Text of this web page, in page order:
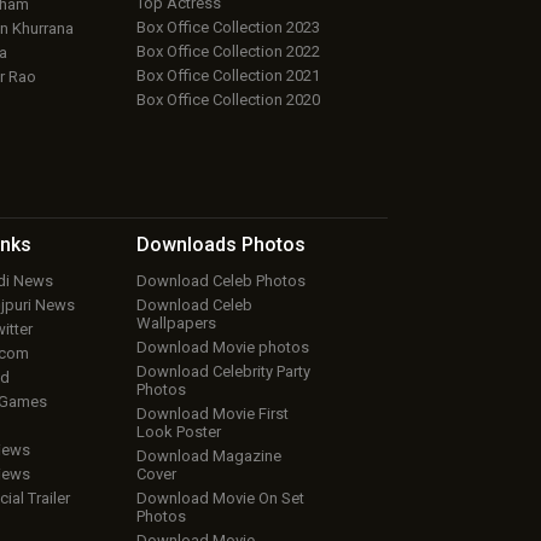
Khurrana
Rao
Box Office Collection 2023
Box Office Collection 2022
Box Office Collection 2021
Box Office Collection 2020
News
News
Trailer
Downloads Photos
Download Celeb Photos
Download Celeb
Wallpapers
Download Movie photos
Download Celebrity Party
Photos
Download Movie First
Look Poster
Download Magazine
Cover
Download Movie On Set
Photos